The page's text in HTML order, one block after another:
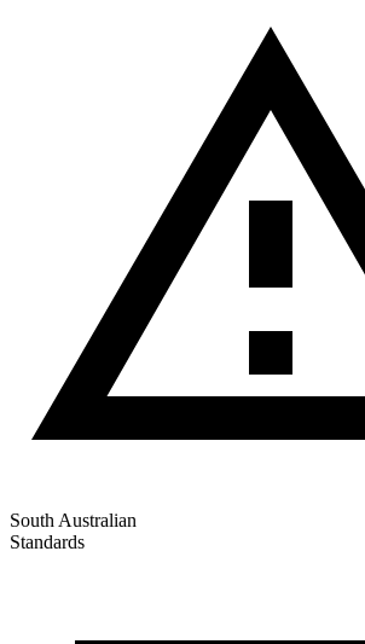
South Australian
Standards